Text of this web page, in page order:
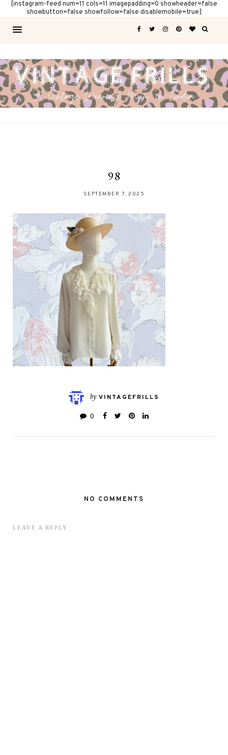
[instagram-feed num=11 cols=11 imagepadding=0 showheader=false
showbutton=false showfollow=false disablemobile=true]
98
SEPTEMBER 7, 2025
by VINTAGEFRILLS
0
NO COMMENTS
LEAVE A REPLY